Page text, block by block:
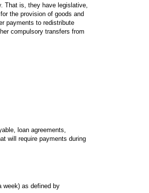
That is, they have legislative,
the provision of goods and
payments to redistribute
compulsory transfers from
loan agreements,
will require payments during
week) as defined by